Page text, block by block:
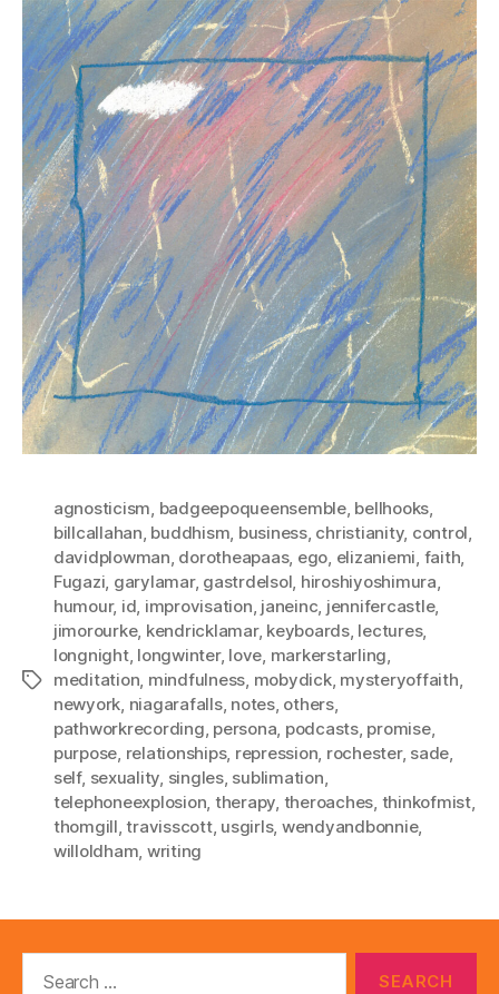
Tags
agnosticism, badgeepoqueensemble, bellhooks,
billcallahan, buddhism, business, christianity, control,
davidplowman, dorotheapaas, ego, elizaniemi, faith,
Fugazi, garylamar, gastrdelsol, hiroshiyoshimura,
humour, id, improvisation, janeinc, jennifercastle,
jimorourke, kendricklamar, keyboards, lectures,
longnight, longwinter, love, markerstarling,
meditation, mindfulness, mobydick, mysteryoffaith,
newyork, niagarafalls, notes, others,
pathworkrecording, persona, podcasts, promise,
purpose, relationships, repression, rochester, sade,
self, sexuality, singles, sublimation,
telephoneexplosion, therapy, theroaches, thinkofmist,
thomgill,travisscott, usgirls, wendyandbonnie,
willoldham, writing